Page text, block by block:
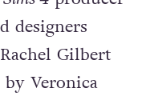
designers
Gilbert
by Veronica